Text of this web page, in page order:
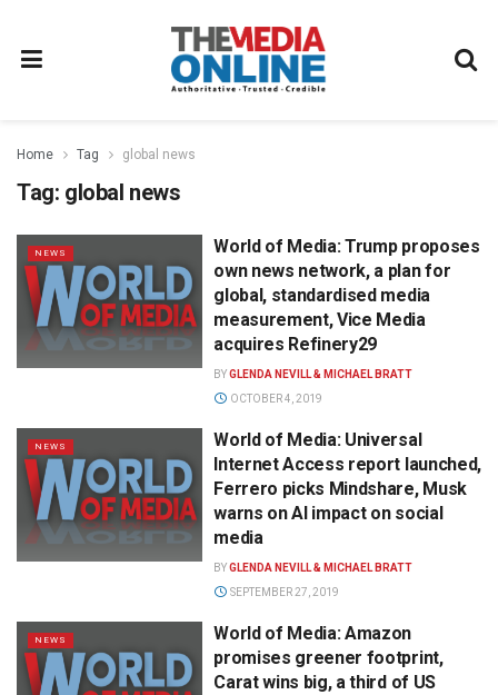
Home Tag global news
Tag: global news
NEWS
World of Media: Trump proposes
own news network, a plan for
global, standardised media
measurement, Vice Media
acquires Refinery29
BYGLENDA NEVILL & MICHAEL BRATT
OCTOBER 4, 2019
NEWS
World of Media: Universal
Internet Access report launched,
Ferrero picks Mindshare, Musk
warns on AI impact on social
media
BYGLENDA NEVILL & MICHAEL BRATT
SEPTEMBER 27, 2019
NEWS
World of Media: Amazon
promises greener footprint,
Carat wins big, a third of US